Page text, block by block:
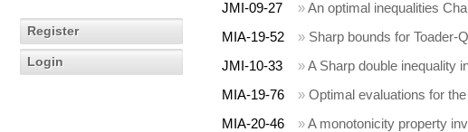
Register
Login
JMI-09-27
»An optimal inequalities
MIA-19-52
» Sharp bounds for Toader-
JMI-10-33
»A Sharp double inequality
MIA-19-76
» Optimal evaluations for
MIA-20-46
»A monotonicity property